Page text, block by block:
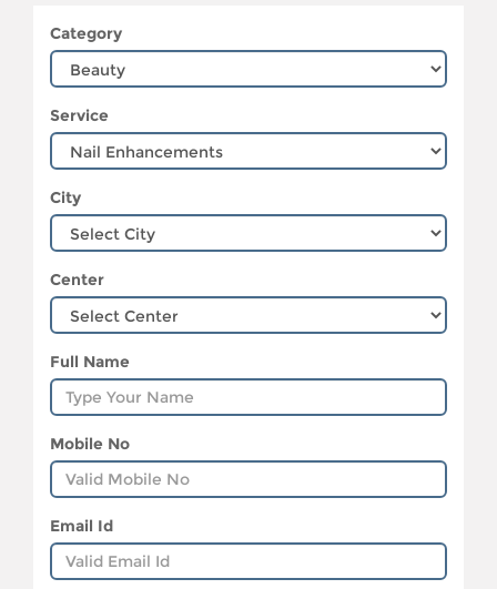
Category
Service
City
Center
Full Name
Mobile No
Email Id